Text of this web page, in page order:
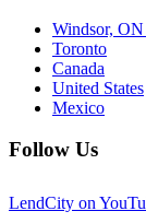
Windsor,
Toronto
Canada
United States
Mexico
Follow Us
LendCity on